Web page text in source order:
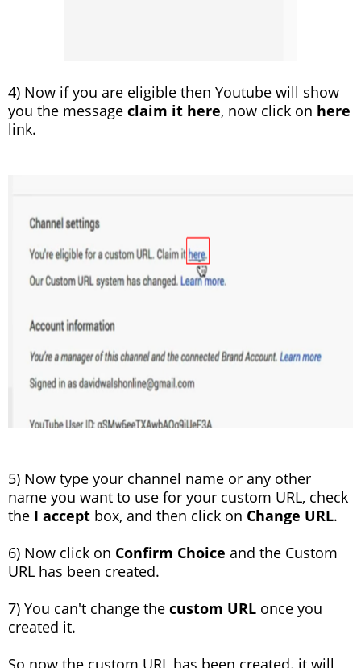
4) Now if you are eligible then Youtube will show
you the message claim it here, now click on here
link.
5) Now type your channel name or any other
name you want to use for your custom URL, check
the I accept box, and then click on Change URL.
6) Now click on Confirm Choice and the Custom
URL has been created.
7) You can't change the custom URL once you
created it.
So now the custom URL has been created. it will